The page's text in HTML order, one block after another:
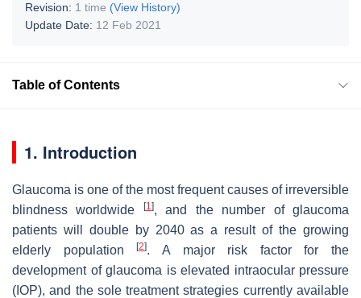
Revision: 1 time (View History)
Update Date: 12 Feb 2021
Table of Contents
1. Introduction
Glaucoma is one of the most frequent causes of irreversible
blindness worldwide
[1], and the number of glaucoma
patients will double by 2040 as a result of the growing
elderly population[2]. A major risk factor for the
development of glaucoma is elevated intraocular pressure
(IOP), and the sole treatment strategies currently available